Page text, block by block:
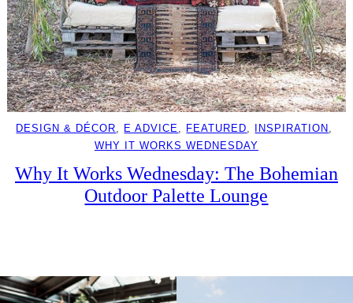
DESIGN & DÉCOR, E ADVICE, FEATURED, INSPIRATION
WHY IT WORKS WEDNESDAY
Why It Works Wednesday: The Bohemian
Outdoor Palette Lounge